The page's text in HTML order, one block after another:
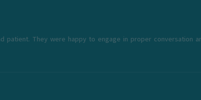
patient. They were happy to engage in proper conversation